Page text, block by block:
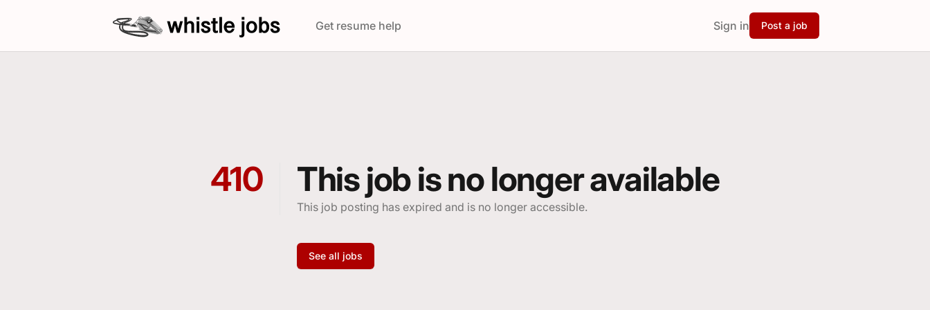
whistlejobs: sports coaching job openingsGet resume help Sign in Post a job
410 This job is no longer available
This job posting has expired and is no longer accessible.
See all jobs